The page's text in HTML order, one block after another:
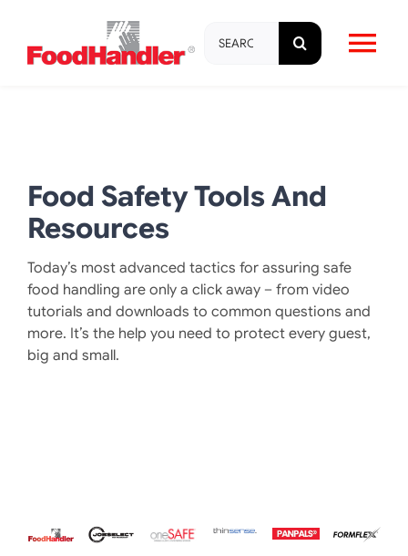
content
for:
Products
Education & Training
Resources
Food Safety Tools And
Resources
Today’s most advanced tactics for assuring safe
food handling are only a click away – from video
tutorials and downloads to common questions and
more. It’s the help you need to protect every guest,
big and small.